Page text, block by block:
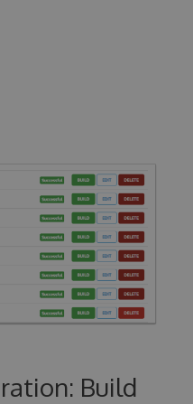
Build